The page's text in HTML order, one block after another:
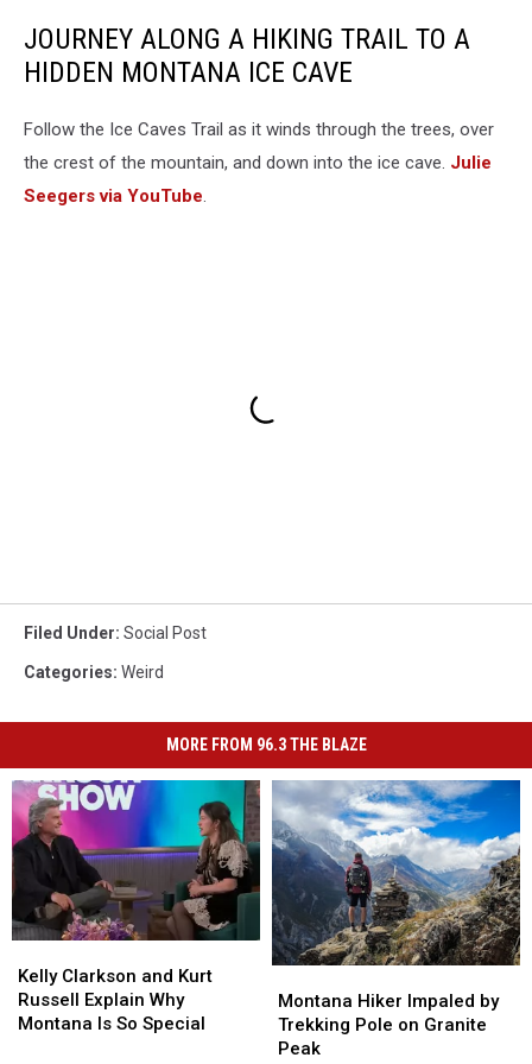
JOURNEY ALONG A HIKING TRAIL TO A
HIDDEN MONTANA ICE CAVE
Follow the Ice Caves Trail as it winds through the trees, over
the crest of the mountain, and down into the ice cave. Julie
Seegers via YouTube.
Filed Under: Social Post
Categories: Weird
MORE FROM 96.3 THE BLAZE
Clarkson
and
Kurt
Kelly Clarkson and Kurt
Russell Explain Why
Montana Is So Special
Clarkson
and
Kurt
Hiker
Impaled
by
Montana Hiker Impaled by
Trekking Pole on Granite
Peak
Hiker
Impaled
by